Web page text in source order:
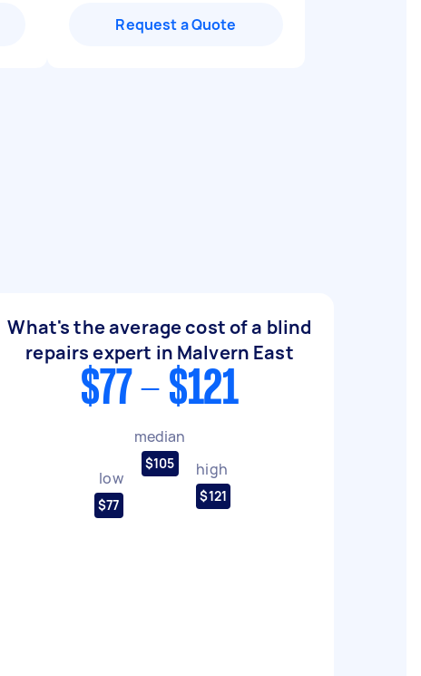
Request a Quote
What's the average cost of a blind
repairs expert in Malvern East
$77 - $121
low
$77
median
$105 high
$121